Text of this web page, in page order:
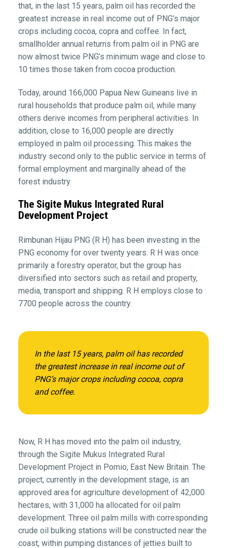
that, in the last 15 years, palm oil has recorded the
greatest increase in real income out of PNG’s major
crops including cocoa, copra and coffee. In fact,
smallholder annual returns from palm oil in PNG are
now almost twice PNG’s minimum wage and close to
10 times those taken from cocoa production.
Today, around 166,000 Papua New Guineans live in
rural households that produce palm oil, while many
others derive incomes from peripheral activities. In
addition, close to 16,000 people are directly
employed in palm oil processing. This makes the
industry second only to the public service in terms of
formal employment and marginally ahead of the
forest industry.
The Sigite Mukus Integrated Rural
Development Project
Rimbunan Hijau PNG (R H) has been investing in the
PNG economy for over twenty years. R H was once
primarily a forestry operator, but the group has
diversified into sectors such as retail and property,
media, transport and shipping. R H employs close to
7700 people across the country.
In the last 15 years, palm oil has recorded
the greatest increase in real income out of
PNG’s major crops including cocoa, copra
and coffee.
Now, R H has moved into the palm oil industry,
through the Sigite Mukus Integrated Rural
Development Project in Pomio, East New Britain. The
project, currently in the development stage, is an
approved area for agriculture development of 42,000
hectares, with 31,000 ha allocated for oil palm
development. Three oil palm mills with corresponding
crude oil bulking stations will be constructed near the
coast, within pumping distances of jetties built to